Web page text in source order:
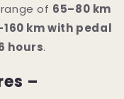
of 65–80 km
km with pedal
hours.
–